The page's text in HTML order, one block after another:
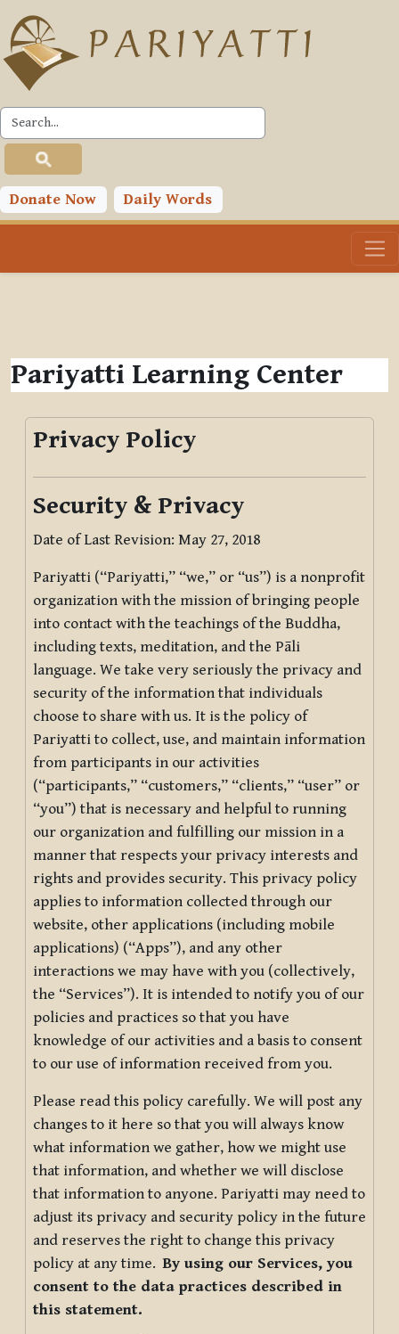
Skip to main content
Donate Now Daily Words
Pariyatti Learning Center
Privacy Policy
Security & Privacy
Date of Last Revision: May 27, 2018
Pariyatti (“Pariyatti,” “we,” or “us”) is a nonprofit
organization with the mission of bringing people
into contact with the teachings of the Buddha,
including texts, meditation, and the Pāli
language. We take very seriously the privacy and
security of the information that individuals
choose to share with us. It is the policy of
Pariyatti to collect, use, and maintain information
from participants in our activities
(“participants,” “customers,” “clients,” “user” or
“you”) that is necessary and helpful to running
our organization and fulfilling our mission in a
manner that respects your privacy interests and
rights and provides security. This privacy policy
applies to information collected through our
website, other applications (including mobile
applications) (“Apps”), and any other
interactions we may have with you (collectively,
the “Services”). It is intended to notify you of our
policies and practices so that you have
knowledge of our activities and a basis to consent
to our use of information received from you.
Please read this policy carefully. We will post any
changes to it here so that you will always know
what information we gather, how we might use
that information, and whether we will disclose
that information to anyone. Pariyatti may need to
adjust its privacy and security policy in the future
and reserves the right to change this privacy
policy at any time.By using our Services, you
consent to the data practices described in
this statement.